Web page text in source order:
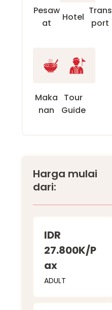
Pesaw
at
Hotel
Trans
port
Maka
nan
Tour
Guide
Harga mulai
dari:
IDR
27.800K/P
ax
ADULT